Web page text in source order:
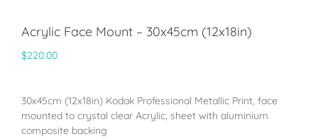
Acrylic Face Mount – 30x45cm (12x18in)
$220.00
30x45cm (12x18in) Kodak Professional Metallic Print, face
mounted to crystal clear Acrylic, sheet with aluminium
composite backing